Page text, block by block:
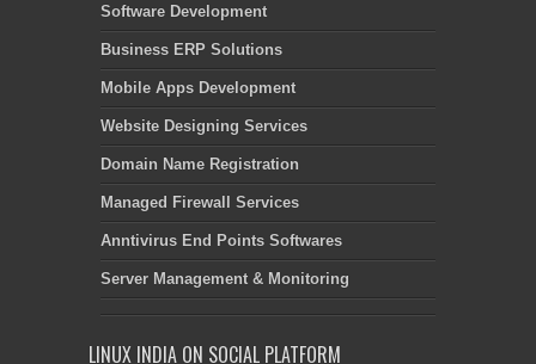
Software Development
Business ERP Solutions
Mobile Apps Development
Website Designing Services
Domain Name Registration
Managed Firewall Services
Anntivirus End Points Softwares
Server Management & Monitoring
LINUX INDIA ON SOCIAL PLATFORM